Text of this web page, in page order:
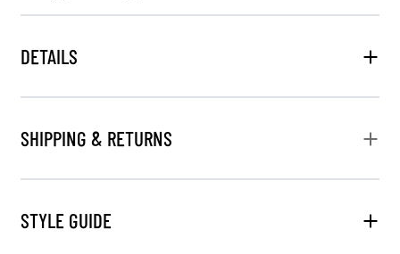
DETAILS
SHIPPING & RETURNS
STYLE GUIDE